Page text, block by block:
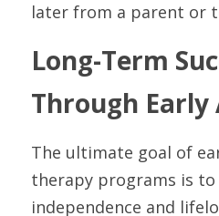
later from a parent or
Long-Term
Through Early
The ultimate goal of
therapy programs is
independence and